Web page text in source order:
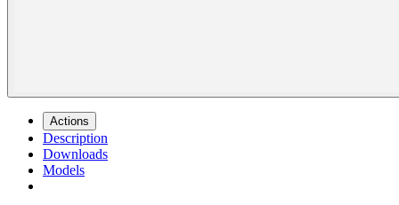
Actions
Description
Downloads
Models